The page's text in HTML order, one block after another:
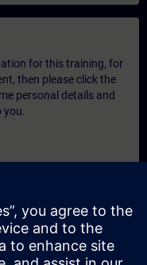
for this training, for
then please click the
personal details and
you.
if you require a
either on-site, virtually
of request would be